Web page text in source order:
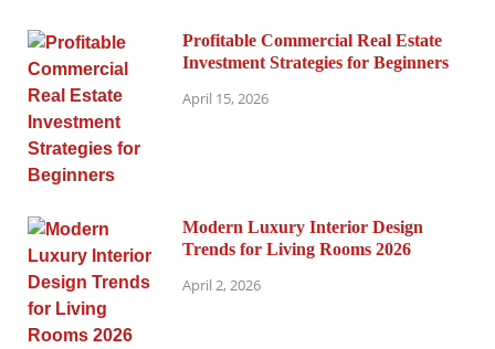
Profitable Commercial Real Estate
Investment Strategies for Beginners
April 15, 2026
Modern Luxury Interior Design
Trends for Living Rooms 2026
April 2, 2026